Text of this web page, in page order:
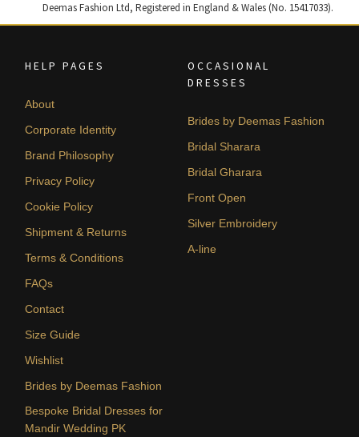
Deemas Fashion Ltd, Registered in England & Wales (No. 15417033).
HELP PAGES
About
Corporate Identity
Brand Philosophy
Privacy Policy
Cookie Policy
Shipment & Returns
Terms & Conditions
FAQs
Contact
Size Guide
Wishlist
Brides by Deemas Fashion
Bespoke Bridal Dresses for
Mandir Wedding PK
OCCASIONAL
DRESSES
Brides by Deemas Fashion
Bridal Sharara
Bridal Gharara
Front Open
Silver Embroidery
A-line